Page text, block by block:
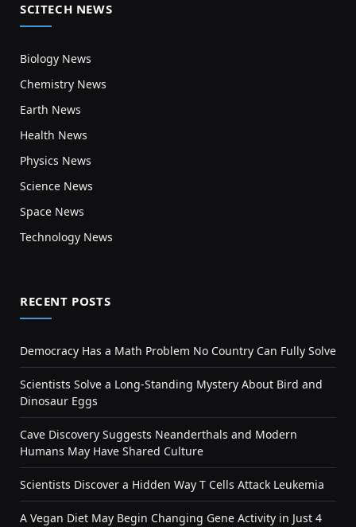
SCITECH NEWS
Biology News
Chemistry News
Earth News
Health News
Physics News
Science News
Space News
Technology News
RECENT POSTS
Democracy Has a Math Problem No Country Can Fully Solve
Scientists Solve a Long-Standing Mystery About Bird and
Dinosaur Eggs
Cave Discovery Suggests Neanderthals and Modern
Humans May Have Shared Culture
Scientists Discover a Hidden Way T Cells Attack Leukemia
A Vegan Diet May Begin Changing Gene Activity in Just 4